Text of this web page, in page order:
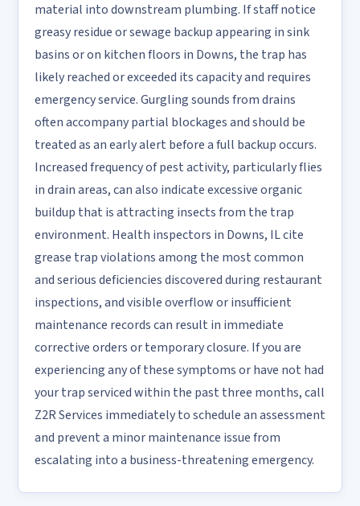
material into downstream plumbing. If staff notice
greasy residue or sewage backup appearing in sink
basins or on kitchen floors in Downs, the trap has
likely reached or exceeded its capacity and requires
emergency service. Gurgling sounds from drains
often accompany partial blockages and should be
treated as an early alert before a full backup occurs.
Increased frequency of pest activity, particularly flies
in drain areas, can also indicate excessive organic
buildup that is attracting insects from the trap
environment. Health inspectors in Downs, IL cite
grease trap violations among the most common
and serious deficiencies discovered during restaurant
inspections, and visible overflow or insufficient
maintenance records can result in immediate
corrective orders or temporary closure. If you are
experiencing any of these symptoms or have not had
your trap serviced within the past three months, call
Z2R Services immediately to schedule an assessment
and prevent a minor maintenance issue from
escalating into a business-threatening emergency.